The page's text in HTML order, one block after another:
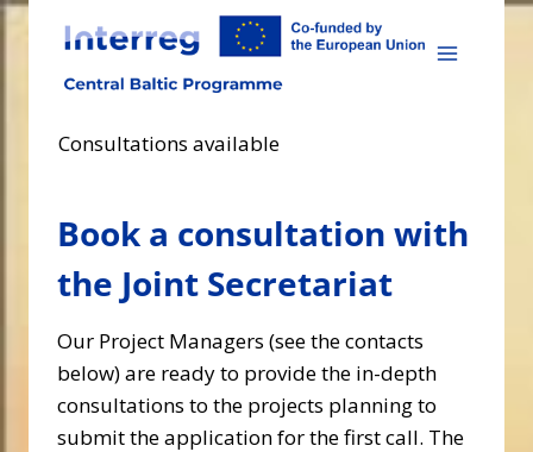
Skip
content
Consultations available
Book a consultation with
the Joint Secretariat
Our Project Managers (see the contacts
below) are ready to provide the in-depth
consultations to the projects planning to
submit the application for the first call. The